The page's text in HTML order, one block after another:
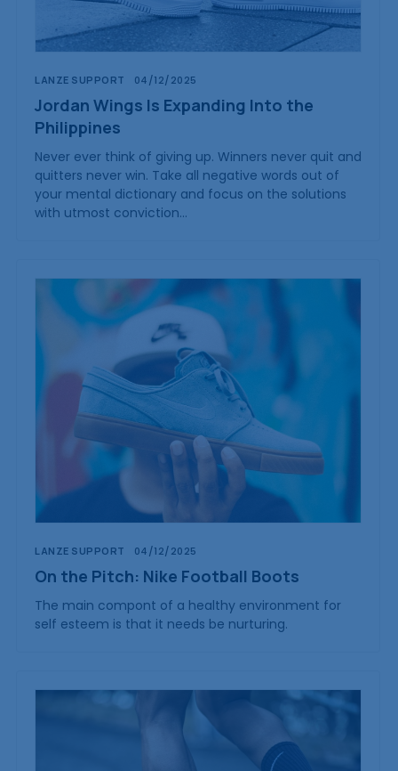
LANZE SUPPORT 04/12/2025
Jordan Wings Is Expanding Into the
Philippines
Never ever think of giving up. Winners never quit and
quitters never win. Take all negative words out of
your mental dictionary and focus on the solutions
with utmost conviction…
LANZE SUPPORT 04/12/2025
On the Pitch: Nike Football Boots
The main compont of a healthy environment for
self esteem is that it needs be nurturing.